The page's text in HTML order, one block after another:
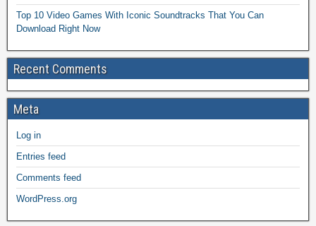
Top 10 Video Games With Iconic Soundtracks That You Can
Download Right Now
Recent Comments
Meta
Log in
Entries feed
Comments feed
WordPress.org